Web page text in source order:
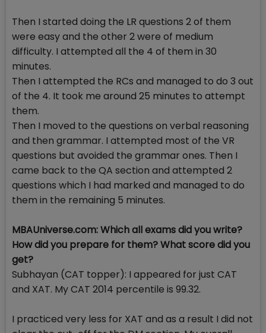
Then I started doing the LR questions 2 of them
were easy and the other 2 were of medium
difficulty. I attempted all the 4 of them in 30
minutes.
Then I attempted the RCs and managed to do 3 out
of the 4. It took me around 25 minutes to attempt
them.
Then I moved to the questions on verbal reasoning
and then grammar. I attempted most of the VR
questions but avoided the grammar ones. Then I
came back to the QA section and attempted 2
questions which I had marked and managed to do
them in the remaining 5 minutes.
MBAUniverse.com: Which all exams did you write?
How did you prepare for them? What score did you
get?
Subhayan (CAT topper): I appeared for just CAT
and XAT. My CAT 2014 percentile is 99.32.
I practiced very less for XAT and as a result I did not